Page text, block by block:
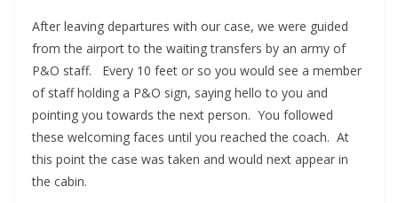
After leaving departures with our case, we were guided
from the airport to the waiting transfers by an army of
P&O staff. Every 10 feet or so you would see a member
of staff holding a P&O sign, saying hello to you and
pointing you towards the next person. You followed
these welcoming faces until you reached the coach. At
this point the case was taken and would next appear in
the cabin.